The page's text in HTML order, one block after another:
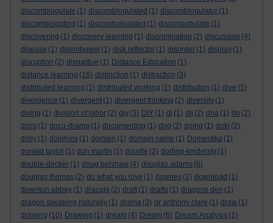
discomblogulate (1) discomblogulated (1) discomblogulator (1)
discombloguting (1) discombobulated (1) disconbobulate (1)
discovering (1) discovery learning (1) discrimination (2) discussion (4)
disease (1) disembowel (1) disk reflector (1) disorder (1) display (1)
disruption (2) disruptive (1) Distance Education (1)
distance learning (16) distinction (1) distraction (3)
distributed learning (1) distributed working (1) distribution (1) dive (1)
divergence (1) divergent (1) divergent thinking (2) diversity (1)
diving (1) division of labor (2) diy (3) DIY (1) dj (1) dli (2) dna (1) do (2)
docs (1) docu-drama (1) documenting (1) dog (2) doing (1) doki (2)
dolly (1) dolphins (1) domain (1) domain name (1) Domestika (1)
donald taylor (1) don martin (1) doodle (2) dorling-kindersly (1)
double-decker (1) doug belshaw (4) douglas adams (6)
douglas thomas (2) do what you love (1) downes (2) download (1)
downton abbey (1) dracula (2) draft (1) drafts (1) dragons den (1)
dragon speaking naturally (1) drama (3) dr anthony clare (1) draw (1)
drawing (10) Drawing (1) dream (4) Dream (6) Dream Analysis (1)